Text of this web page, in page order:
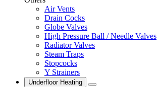
Air Vents
Drain Cocks
Globe Valves
High Pressure Ball / Needle Valves
Radiator Valves
Steam Traps
Stopcocks
Y Strainers
Underfloor Heating